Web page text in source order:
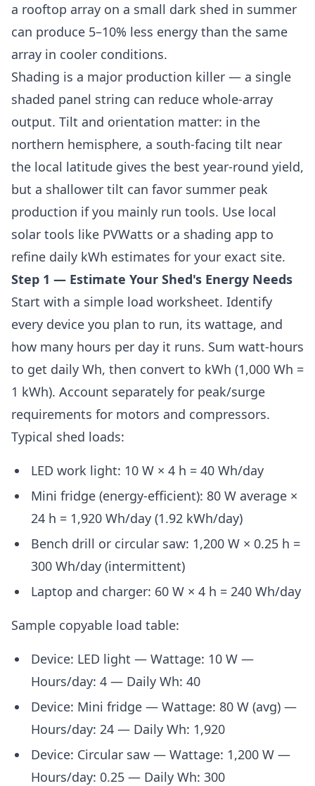
a rooftop array on a small dark shed in summer
can produce 5–10% less energy than the same
array in cooler conditions.
Shading is a major production killer — a single
shaded panel string can reduce whole-array
output. Tilt and orientation matter: in the
northern hemisphere, a south-facing tilt near
the local latitude gives the best year-round yield,
but a shallower tilt can favor summer peak
production if you mainly run tools. Use local
solar tools like PVWatts or a shading app to
refine daily kWh estimates for your exact site.
Step 1 — Estimate Your Shed's Energy Needs
Start with a simple load worksheet. Identify
every device you plan to run, its wattage, and
how many hours per day it runs. Sum watt-hours
to get daily Wh, then convert to kWh (1,000 Wh =
1 kWh). Account separately for peak/surge
requirements for motors and compressors.
Typical shed loads:
LED work light: 10 W × 4 h = 40 Wh/day
Mini fridge (energy-efficient): 80 W average ×
24 h = 1,920 Wh/day (1.92 kWh/day)
Bench drill or circular saw: 1,200 W × 0.25 h =
300 Wh/day (intermittent)
Laptop and charger: 60 W × 4 h = 240 Wh/day
Sample copyable load table:
Device: LED light — Wattage: 10 W —
Hours/day: 4 — Daily Wh: 40
Device: Mini fridge — Wattage: 80 W (avg) —
Hours/day: 24 — Daily Wh: 1,920
Device: Circular saw — Wattage: 1,200 W —
Hours/day: 0.25 — Daily Wh: 300